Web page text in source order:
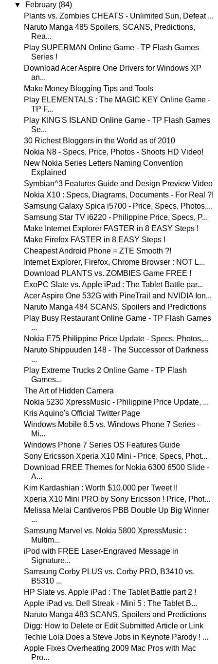
▼
February (84)
Plants vs. Zombies CHEATS - Unlimited Sun, Defeat ...
Naruto Manga 485 Spoilers, SCANS, Predictions,
Rea...
Play SUPERMAN Online Game - TP Flash Games
Series !
Download Acer Aspire One Drivers for Windows XP
an...
Make Money Blogging Tips and Tools
Play ELEMENTALS : The MAGIC KEY Online Game -
TP F...
Play KING'S ISLAND Online Game - TP Flash Games
Se...
30 Richest Bloggers in the World as of 2010
Nokia N8 - Specs, Price, Photos - Shoots HD Video!
New Nokia Series Letters Naming Convention
Explained
Symbian^3 Features Guide and Design Preview Video
Nokia X10 : Specs, Diagrams, Documents - For Real ?!
Samsung Galaxy Spica i5700 - Price, Specs, Photos,...
Samsung Star TV i6220 - Philippine Price, Specs, P...
Make Internet Explorer FASTER in 8 EASY Steps !
Make Firefox FASTER in 8 EASY Steps !
Cheapest Android Phone = ZTE Smooth ?!
Internet Explorer, Firefox, Chrome Browser : NOT L...
Download PLANTS vs. ZOMBIES Game FREE !
ExoPC Slate vs. Apple iPad : The Tablet Battle par...
Acer Aspire One 532G with PineTrail and NVIDIA Ion...
Naruto Manga 484 SCANS, Spoilers and Predictions
Play Busy Restaurant Online Game - TP Flash Games
...
Nokia E75 Philippine Price Update - Specs, Photos,...
Naruto Shippuuden 148 - The Successor of Darkness
...
Play Extreme Trucks 2 Online Game - TP Flash
Games...
The Art of Hidden Camera
Nokia 5230 XpressMusic - Philippine Price Update, ...
Kris Aquino's Official Twitter Page
Windows Mobile 6.5 vs. Windows Phone 7 Series -
Mi...
Windows Phone 7 Series OS Features Guide
Sony Ericsson Xperia X10 Mini - Price, Specs, Phot...
Download FREE Themes for Nokia 6300 6500 Slide -
A...
Kim Kardashian : Worth $10,000 per Tweet !!
Xperia X10 Mini PRO by Sony Ericsson ! Price, Phot...
Melissa Melai Cantiveros PBB Double Up Big Winner
...
Samsung Marvel vs. Nokia 5800 XpressMusic :
Multim...
iPod with FREE Laser-Engraved Message in
Signature...
Samsung Corby PLUS vs. Corby PRO, B3410 vs.
B5310 ...
HP Slate vs. Apple iPad : The Tablet Battle part 2 !
Apple iPad vs. Dell Streak - Mini 5 : The Tablet B...
Naruto Manga 483 SCANS, Spoilers and Predictions
Digg: How to Delete or Edit Submitted Article or Link
Techie Lola Does a Steve Jobs in Keynote Parody ! ...
Apple Fixes Overheating 2009 Mac Pros with Mac
Pro...